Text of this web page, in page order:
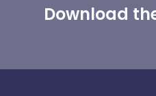
Download